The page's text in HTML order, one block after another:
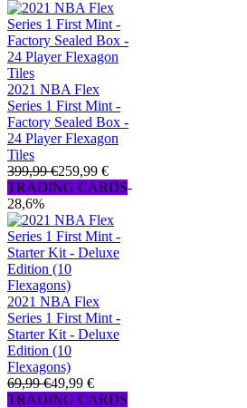
2021 NBA Flex
Series 1 First Mint -
Factory Sealed Box -
24 Player Flexagon
Tiles
399,99 €259,99 €
TRADING CARDS-
28,6%
2021 NBA Flex
Series 1 First Mint -
Starter Kit - Deluxe
Edition (10
Flexagons)
69,99 €49,99 €
TRADING CARDS